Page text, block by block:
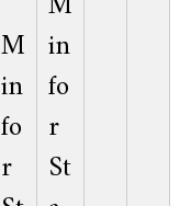
M
in
fo
r
in
fo
r
St